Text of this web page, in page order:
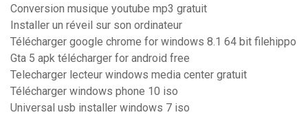
Conversion musique youtube mp3 gratuit
Installer un réveil sur son ordinateur
Télécharger google chrome for windows 8.1 64 bit filehippo
Gta 5 apk télécharger for android free
Telecharger lecteur windows media center gratuit
Télécharger windows phone 10 iso
Universal usb installer windows 7 iso